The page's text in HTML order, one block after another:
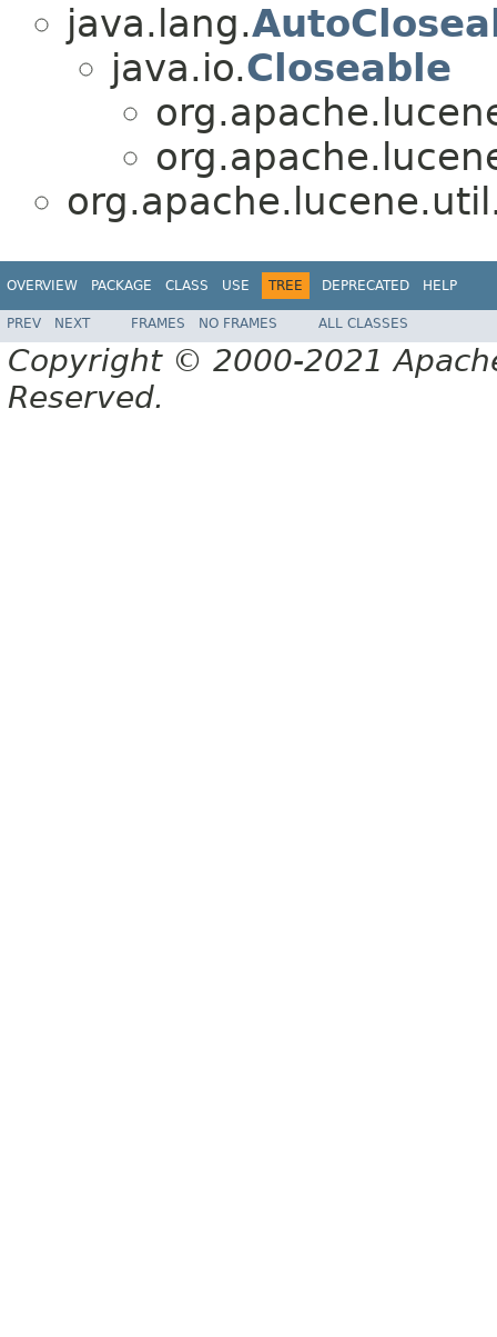
java.lang.
java.io.Closeable
OVERVIEW PACKAGE CLASS USE TREE DEPRECATED HELP
PREV NEXT FRAMES NO FRAMES ALL CLASSES
Copyright © 2000-2021
Reserved.